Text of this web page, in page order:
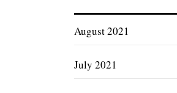
August 2021
July 2021